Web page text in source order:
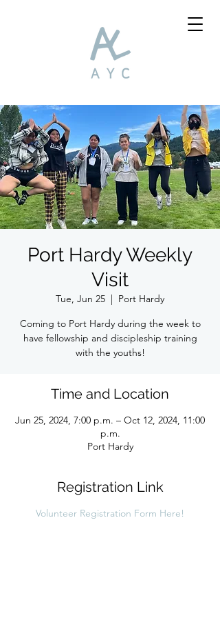
Port Hardy Weekly
Visit
Tue, Jun 25
  |
Port Hardy
Coming to Port Hardy during the week to
have fellowship and discipleship training
with the youths!
Time and Location
Jun 25, 2024, 7:00 p.m. – Oct 12, 2024, 11:00
p.m.
Port Hardy
Registration Link
Volunteer Registration Form Here!